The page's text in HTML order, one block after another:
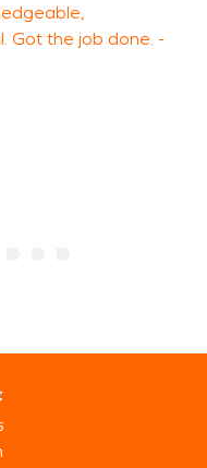
Got the job done. -